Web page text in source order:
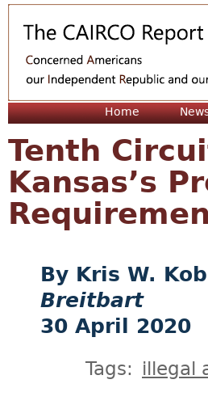
Home
Tenth
Kansas’s
Kris W.
Breitbart
30 April 2020
Tags: illegal